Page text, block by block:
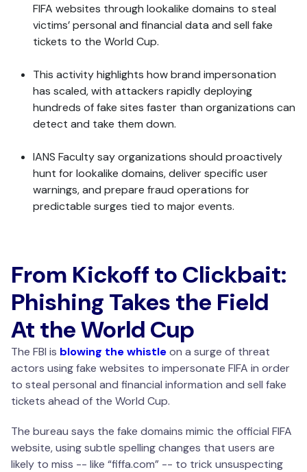
FIFA websites through lookalike domains to steal
victims’ personal and financial data and sell fake
tickets to the World Cup.
This activity highlights how brand impersonation
has scaled, with attackers rapidly deploying
hundreds of fake sites faster than organizations can
detect and take them down.
IANS Faculty say organizations should proactively
hunt for lookalike domains, deliver specific user
warnings, and prepare fraud operations for
predictable surges tied to major events.
From Kickoff to Clickbait:
Phishing Takes the Field
At the World Cup
The FBI is blowing the whistleon a surge of threat
actors using fake websites to impersonate FIFA in order
to steal personal and financial information and sell fake
tickets ahead of the World Cup.
The bureau says the fake domains mimic the official FIFA
website, using subtle spelling changes that users are
likely to miss -- like “fiffa.com” -- to trick unsuspecting